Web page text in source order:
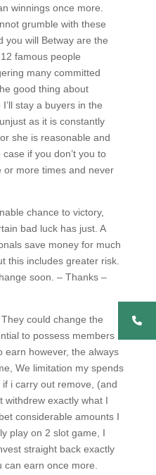
winnings once more.
grumble with these
you will Betway are the
famous people
many committed
good thing about
stay a buyers in the
as it is constantly
she is reasonable and
if you don’t you to
more times and never
chance to victory,
bad luck has just. A
save money for much
this includes greater risk.
soon. – Thanks –
could change the
to possess members
earn however, the always
We limitation my spends
if i carry out remove, (and
withdrew exactly what I
considerable amounts I
play on 2 slot game, I
straight back exactly
can earn once more.